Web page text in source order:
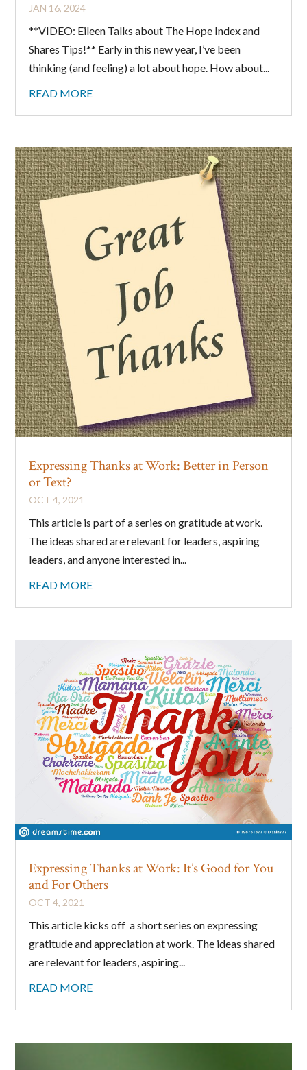
JAN 16, 2024
**VIDEO: Eileen Talks about The Hope Index and
Shares Tips!** Early in this new year, I’ve been
thinking (and feeling) a lot about hope. How about...
READ MORE
Expressing Thanks at Work: Better in Person
or Text?
OCT 4, 2021
This article is part of a series on gratitude at work.
The ideas shared are relevant for leaders, aspiring
leaders, and anyone interested in...
READ MORE
Expressing Thanks at Work: It’s Good for You
and For Others
OCT 4, 2021
This article kicks off a short series on expressing
gratitude and appreciation at work. The ideas shared
are relevant for leaders, aspiring...
READ MORE